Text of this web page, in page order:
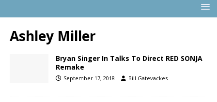
Ashley Miller
Bryan Singer In Talks To Direct RED SONJA
Remake
September 17, 2018 Bill Gatevackes